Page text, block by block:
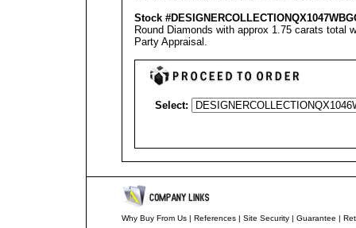
Stock #DESIGNERCOLLECTIONQX1047
Round Diamonds with approx 1.75 carats total
Party Appraisal .
Select:
Why Buy From Us| References| Site Security| Guarantee |